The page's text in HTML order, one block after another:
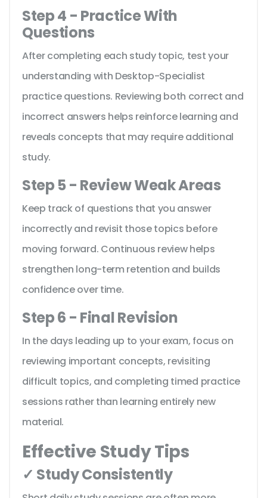
Step 4 - Practice With
Questions
After completing each study topic, test your
understanding with Desktop-Specialist
practice questions. Reviewing both correct and
incorrect answers helps reinforce learning and
reveals concepts that may require additional
study.
Step 5 - Review Weak Areas
Keep track of questions that you answer
incorrectly and revisit those topics before
moving forward. Continuous review helps
strengthen long-term retention and builds
confidence over time.
Step 6 - Final Revision
In the days leading up to your exam, focus on
reviewing important concepts, revisiting
difficult topics, and completing timed practice
sessions rather than learning entirely new
material.
Effective Study Tips
✓ Study Consistently